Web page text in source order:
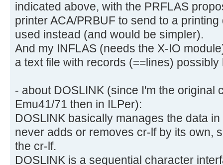
indicated above, with the PRFLAS
printer ACA/PRBUF to send to a
used instead (and would be simpler).
And my INFLAS (needs the X-IO
a text file with records (==lines)
- about DOSLINK (since I'm the original
Emu41/71 then in ILPer):
DOSLINK basically manages the data
never adds or removes cr-lf by its own,
the cr-lf.
DOSLINK is a sequential character